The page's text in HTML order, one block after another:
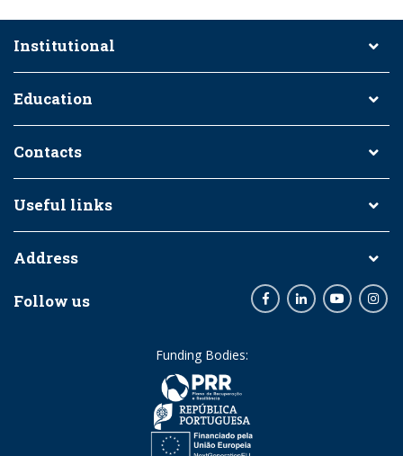
Institutional
Education
Contacts
Useful links
Address
Follow us FacebookLinkedInYoutube
Funding Bodies: